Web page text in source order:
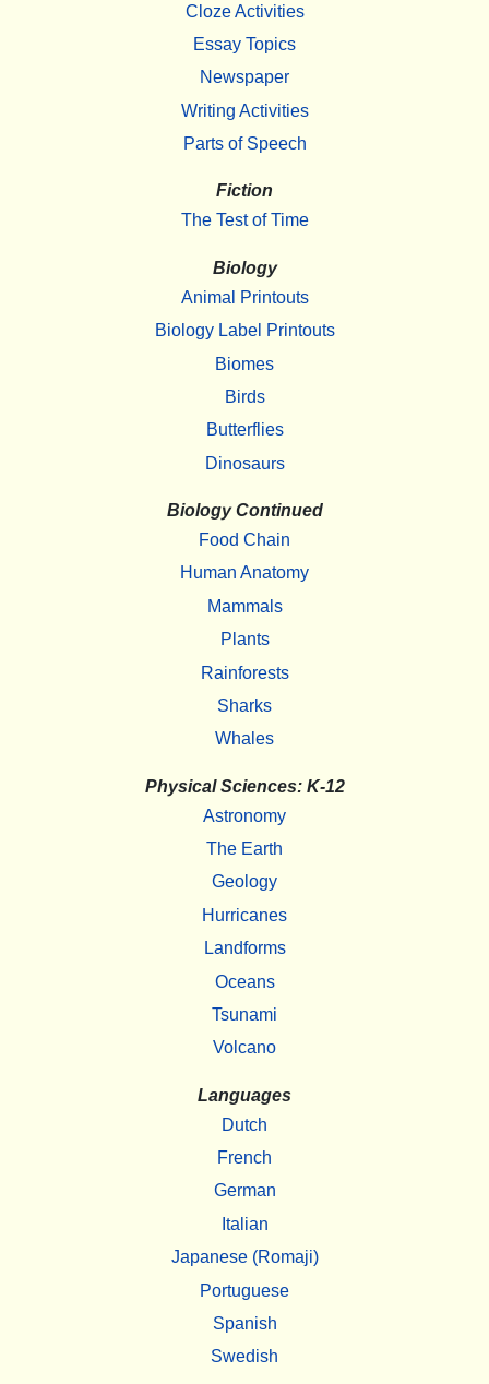
Cloze Activities
Essay Topics
Newspaper
Writing Activities
Parts of Speech
Fiction
The Test of Time
Biology
Animal Printouts
Biology Label Printouts
Biomes
Birds
Butterflies
Dinosaurs
Biology Continued
Food Chain
Human Anatomy
Mammals
Plants
Rainforests
Sharks
Whales
Physical Sciences: K-12
Astronomy
The Earth
Geology
Hurricanes
Landforms
Oceans
Tsunami
Volcano
Languages
Dutch
French
German
Italian
Japanese (Romaji)
Portuguese
Spanish
Swedish